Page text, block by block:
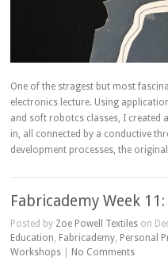
One of the stragest but most
electronics lecture. Using
and soft robotcs classes, I created
in, all connected by a conductive
development processes, the
Fabricademy Week
Posted by Zoe Powell Textiles on
Education, Fabricademy, Personal
Workshops
No Comments